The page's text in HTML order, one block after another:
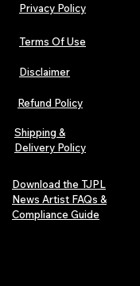
TJPL News Magazine
Lost Velvet, Dream
Global Independent
Culture
Privacy Policy
Terms Of Use
Disclaimer
Refund Policy
Shipping &
Delivery Policy
Download the TJPL
News Artist FAQs &
Compliance Guide